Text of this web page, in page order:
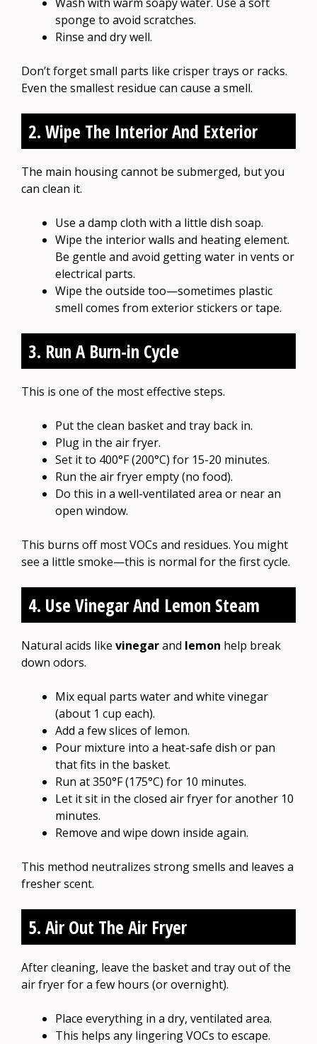
sponge to avoid scratches.
Rinse and dry well.
Don’t forget small parts like crisper trays or racks.
Even the smallest residue can cause a smell.
2. Wipe The Interior And Exterior
The main housing cannot be submerged, but you
can clean it.
Use a damp cloth with a little dish soap.
Wipe the interior walls and heating element.
Be gentle and avoid getting water in vents or
electrical parts.
Wipe the outside too—sometimes plastic
smell comes from exterior stickers or tape.
3. Run A Burn-in Cycle
This is one of the most effective steps.
Put the clean basket and tray back in.
Plug in the air fryer.
Set it to 400°F (200°C) for 15-20 minutes.
Run the air fryer empty (no food).
Do this in a well-ventilated area or near an
open window.
This burns off most VOCs and residues. You might
see a little smoke—this is normal for the first cycle.
4. Use Vinegar And Lemon Steam
Natural acids like vinegarand lemon help break
down odors.
Mix equal parts water and white vinegar
(about 1 cup each).
Add a few slices of lemon.
Pour mixture into a heat-safe dish or pan
that fits in the basket.
Run at 350°F (175°C) for 10 minutes.
Let it sit in the closed air fryer for another 10
minutes.
Remove and wipe down inside again.
This method neutralizes strong smells and leaves a
fresher scent.
5. Air Out The Air Fryer
After cleaning, leave the basket and tray out of the
air fryer for a few hours (or overnight).
Place everything in a dry, ventilated area.
This helps any lingering VOCs to escape.